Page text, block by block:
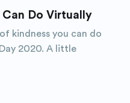
Do Virtually
kindness you can do
2020. A little